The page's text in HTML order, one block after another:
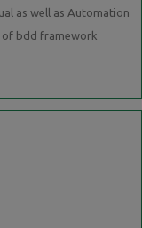
as well as Automation
of bdd framework